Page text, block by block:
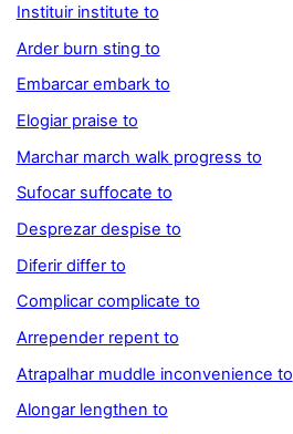
Instituir institute to
Arder burn sting to
Embarcar embark to
Elogiar praise to
Marchar march walk progress to
Sufocar suffocate to
Desprezar despise to
Diferir differ to
Complicar complicate to
Arrepender repent to
Atrapalhar muddle inconvenience to
Alongar lengthen to